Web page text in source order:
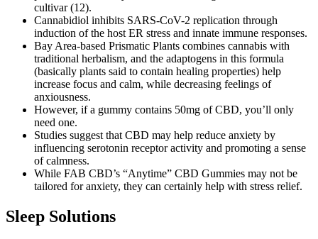
cultivar (12).
Cannabidiol inhibits SARS-CoV-2 replication through
induction of the host ER stress and innate immune responses.
Bay Area-based Prismatic Plants combines cannabis with
traditional herbalism, and the adaptogens in this formula
(basically plants said to contain healing properties) help
increase focus and calm, while decreasing feelings of
anxiousness.
However, if a gummy contains 50mg of CBD, you’ll only
need one.
Studies suggest that CBD may help reduce anxiety by
influencing serotonin receptor activity and promoting a sense
of calmness.
While FAB CBD’s “Anytime” CBD Gummies may not be
tailored for anxiety, they can certainly help with stress relief.
Sleep Solutions